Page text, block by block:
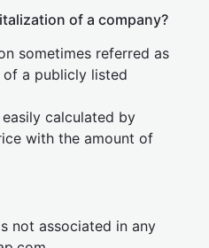
of a company?
sometimes referred as
of a publicly listed
calculated by
with the amount of
not associated in any